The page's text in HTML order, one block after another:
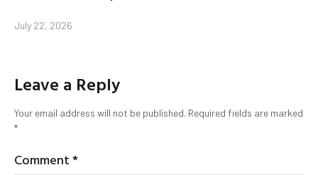
July 22, 2026
Leave a Reply
Your email address will not be published. Required fields are marked
*
Comment*